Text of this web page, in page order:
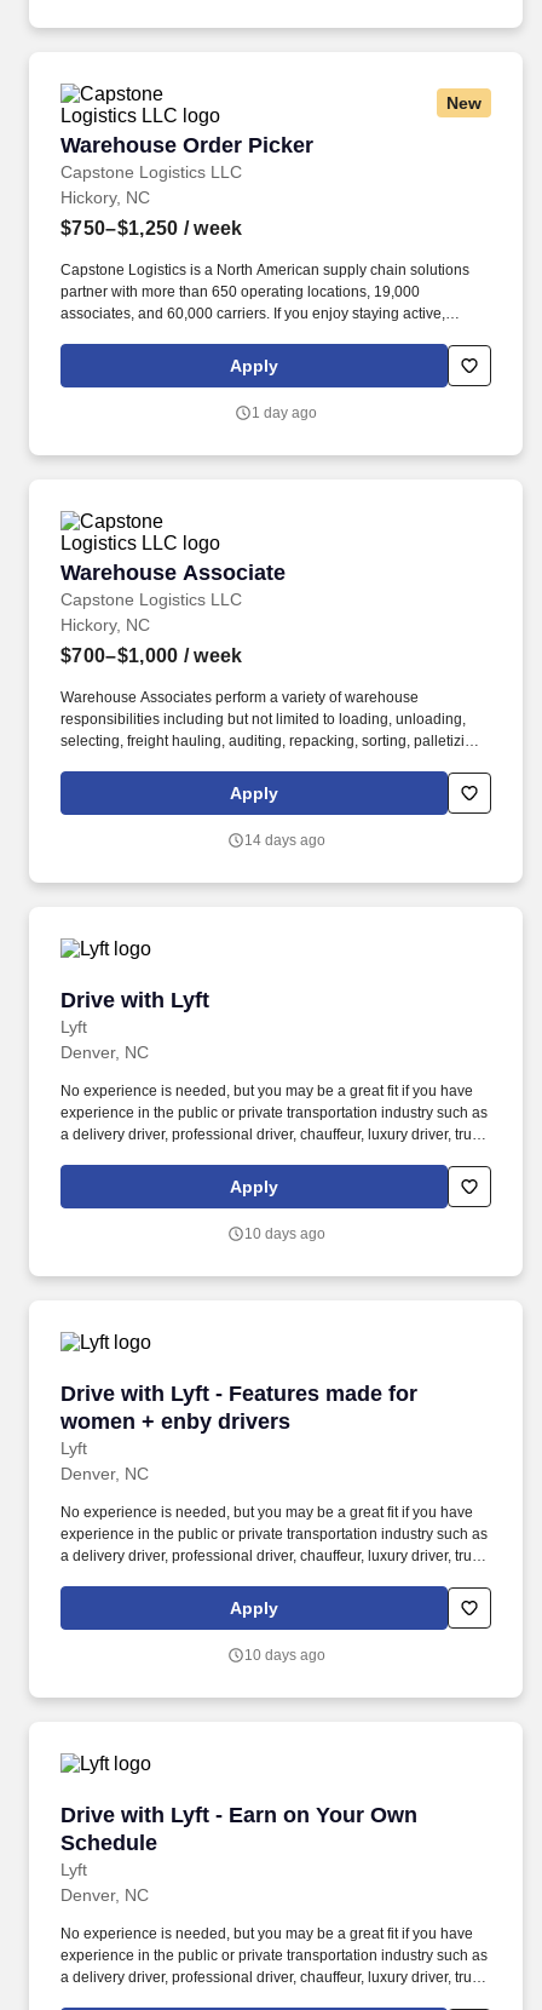
New
Warehouse Order Picker
Capstone Logistics LLC
Warehouse Order Picker
Hickory, NC
$750–$1,250 / week
Capstone Logistics is a North American supply chain solutions
partner with more than 650 operating locations, 19,000
associates, and 60,000 carriers. If you enjoy staying active,
your performance, this opportunity offers strong earning potential
Apply
1 day ago
Warehouse Associate
Capstone Logistics LLC
Warehouse Associate
Hickory, NC
$700–$1,000 / week
Warehouse Associates perform a variety of warehouse
responsibilities including but not limited to loading, unloading,
selecting, freight hauling, auditing, repacking, sorting, palletizing,
leadership. Our team fully embraces a high-performance culture,
that inspires us to build strong relationships, challenge the status
Apply
14 days ago
Drive with Lyft
Lyft
Drive with Lyft
Denver, NC
No experience is needed, but you may be a great fit if you have
experience in the public or private transportation industry such as
a delivery driver, professional driver, chauffeur, luxury driver, truck
Women and nonbinary drivers can turn on Women+ Connect to
increase their chances of matching with more women and
Apply
10 days ago
Drive with Lyft - Features made for
women + enby drivers
Lyft
Drive with Lyft - Features made for women +
Denver, NC
No experience is needed, but you may be a great fit if you have
experience in the public or private transportation industry such as
a delivery driver, professional driver, chauffeur, luxury driver, truck
Women and nonbinary drivers can turn on Women+ Connect to
increase their chances of matching with more women and
Apply
10 days ago
Drive with Lyft - Earn on Your Own
Schedule
Lyft
Drive with Lyft - Earn on Your Own Schedule
Denver, NC
No experience is needed, but you may be a great fit if you have
experience in the public or private transportation industry such as
a delivery driver, professional driver, chauffeur, luxury driver, truck